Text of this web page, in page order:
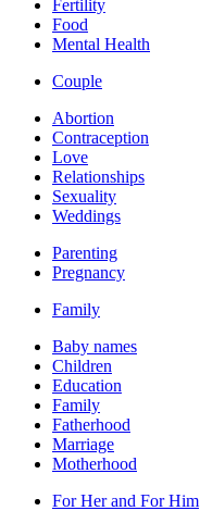
Fertility
Food
Mental Health
Couple
Abortion
Contraception
Love
Relationships
Sexuality
Weddings
Parenting
Pregnancy
Family
Baby names
Children
Education
Family
Fatherhood
Marriage
Motherhood
For Her and For Him